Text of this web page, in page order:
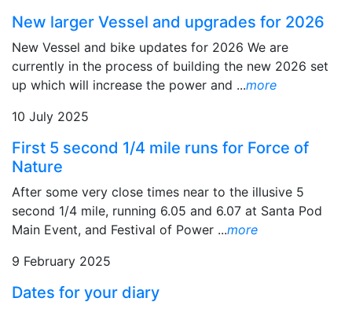
New larger Vessel and upgrades for 2026
New Vessel and bike updates for 2026 We are
currently in the process of building the new 2026 set
up which will increase the power and ...more
10 July 2025
First 5 second 1/4 mile runs for Force of
Nature
After some very close times near to the illusive 5
second 1/4 mile, running 6.05 and 6.07 at Santa Pod
Main Event, and Festival of Power ...more
9 February 2025
Dates for your diary